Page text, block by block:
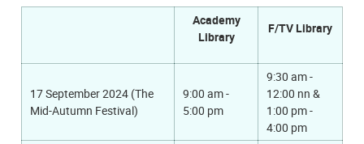
Academy
Library
F/TV Library
17 September 2024 (The
Mid-Autumn Festival)
9:00 am -
5:00 pm
9:30 am -
12:00 nn &
1:00 pm -
4:00 pm